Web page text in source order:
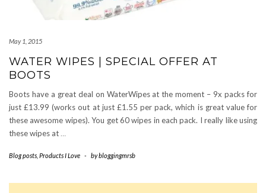
May 1, 2015
WATER WIPES | SPECIAL OFFER AT
BOOTS
Boots have a great deal on WaterWipes at the moment – 9x packs for
just £13.99 (works out at just £1.55 per pack, which is great value for
these awesome wipes). You get 60 wipes in each pack. I really like using
these wipes at …
Blog posts Products I Love - bybloggingmrsb